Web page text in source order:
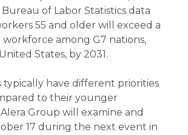
Bureau of Labor Statistics data
55 and older will exceed a
among G7 nations,
States, by 2031.
typically have different priorities
to their younger
Group will examine and
17 during the next event in